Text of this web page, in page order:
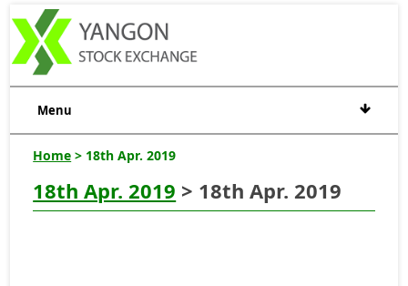
Menu
Home > 18th Apr. 2019
18th Apr. 2019 > 18th Apr. 2019